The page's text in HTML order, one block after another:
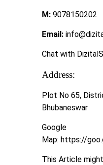
M: 9078150202
Email:
Chat with
Address:
Plot No 65,
Bhubaneswar
Google
Map: https://
This Article